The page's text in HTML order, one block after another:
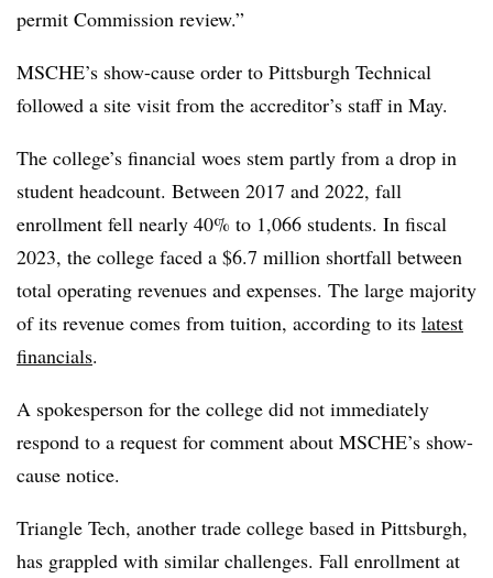
permit Commission review.”
MSCHE’s show-cause order to Pittsburgh Technical
followed a site visit from the accreditor’s staff in May.
The college’s financial woes stem partly from a drop in
student headcount. Between 2017 and 2022, fall
enrollment fell nearly 40% to 1,066 students. In fiscal
2023, the college faced a $6.7 million shortfall between
total operating revenues and expenses. The large majority
of its revenue comes from tuition, according to its latest
financials.
A spokesperson for the college did not immediately
respond to a request for comment about MSCHE’s show-
cause notice.
Triangle Tech, another trade college based in Pittsburgh,
has grappled with similar challenges. Fall enrollment at